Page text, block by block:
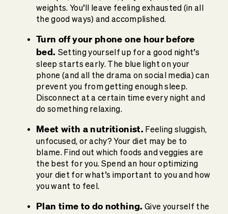
weights. You’ll leave feeling exhausted (in all
the good ways) and accomplished.
Turn off your phone one hour before
bed. Setting yourself up for a good night’s
sleep starts early. The blue light on your
phone (and all the drama on social media) can
prevent you from getting enough sleep.
Disconnect at a certain time every night and
do something relaxing.
Meet with a nutritionist. Feeling sluggish,
unfocused, or achy? Your diet may be to
blame. Find out which foods and veggies are
the best for you. Spend an hour optimizing
your diet for what’s important to you and how
you want to feel.
Plan time to do nothing. Give yourself the